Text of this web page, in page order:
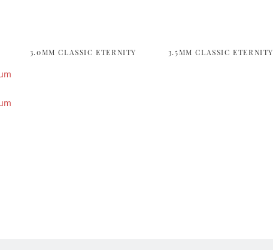
3.0MM CLASSIC ETERNITY 3.5MM CLASSIC ETERNITY